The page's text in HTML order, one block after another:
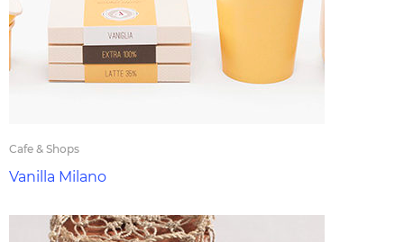
Cafe & Shops
Vanilla Milano